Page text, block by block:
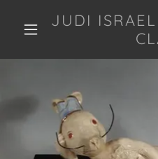
JUDI